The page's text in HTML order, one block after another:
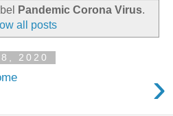
Pandemic Corona Virus.
all posts
2020
›